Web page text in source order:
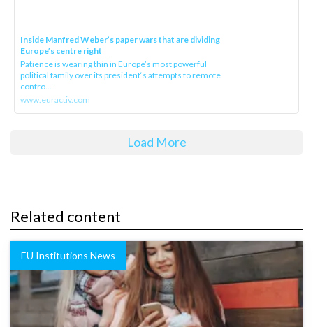
Inside Manfred Weber’s paper wars that are dividing
Europe’s centre right
Patience is wearing thin in Europe’s most powerful
political family over its president‘s attempts to remote
contro...
www.euractiv.com
Load More
Related content
EU Institutions News